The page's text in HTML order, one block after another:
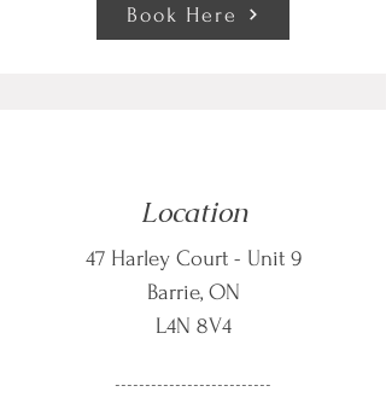
Book Here
Location
47 Harley Court - Unit 9
Barrie, ON
L4N 8V4
--------------------------